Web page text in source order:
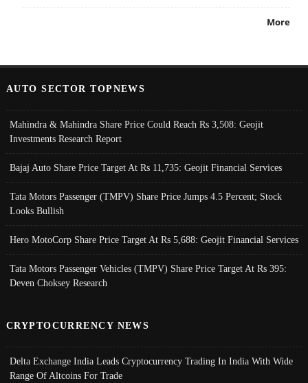
More
AUTO SECTOR TOPNEWS
Mahindra & Mahindra Share Price Could Reach Rs 3,508: Geojit
Investments Research Report
Bajaj Auto Share Price Target At Rs 11,735: Geojit Financial Services
Tata Motors Passenger (TMPV) Share Price Jumps 4.5 Percent; Stock
Looks Bullish
Hero MotoCorp Share Price Target At Rs 5,688: Geojit Financial Services
Tata Motors Passenger Vehicles (TMPV) Share Price Target At Rs 395:
Deven Choksey Research
CRYPTOCURRENCY NEWS
Delta Exchange India Leads Cryptocurrency Trading In India With Wide
Range Of Altcoins For Trade